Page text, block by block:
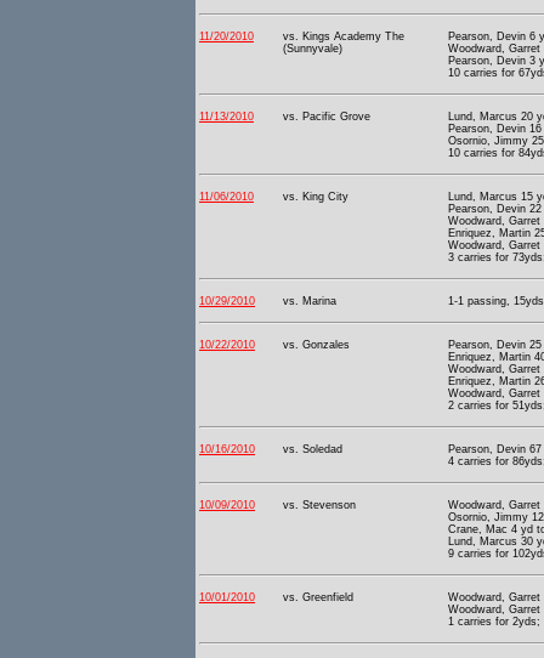
11/20/2010
vs. Kings Academy The
(Sunnyvale)
Pearson, Devin 6
Woodward,
Pearson, Devin 3
10 carries for
11/13/2010 vs. Pacific Grove
Lund, Marcus 20
Pearson, Devin
Osornio, Jimmy
10 carries for
11/06/2010 vs. King City
Lund, Marcus 15
Pearson, Devin
Woodward,
Enriquez, Martin
Woodward,
3 carries for
10/29/2010 vs. Marina 1-1 passing,
10/22/2010 vs. Gonzales
Pearson, Devin
Enriquez, Martin
Woodward,
Enriquez, Martin
Woodward,
2 carries for
10/16/2010 vs. Soledad
Pearson, Devin
4 carries for
10/09/2010 vs. Stevenson
Woodward,
Osornio, Jimmy
Crane, Mac 4 yd
Lund, Marcus 30
9 carries for
10/01/2010 vs. Greenfield
Woodward,
Woodward,
1 carries for 2yds;